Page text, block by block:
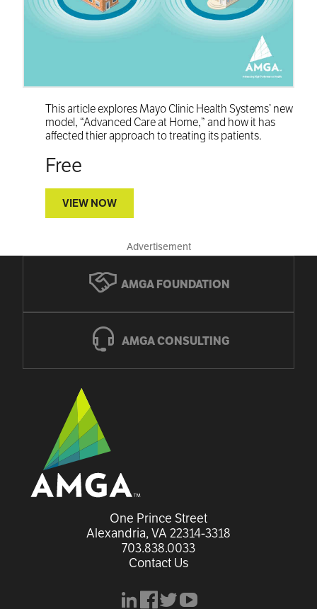
This article explores Mayo Clinic Health Systems’ new
model, “Advanced Care at Home,” and how it has
affected thier approach to treating its patients.
Free
VIEW NOW
Advertisement
AMGA FOUNDATION
AMGA CONSULTING
One Prince Street
Alexandria, VA 22314-3318
703.838.0033
Contact Us